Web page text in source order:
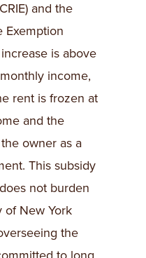
and the
Exemption
is above
income,
rent is frozen at
and the
owner as a
This subsidy
not burden
of New York
the